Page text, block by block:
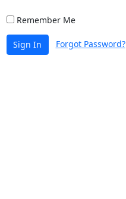
Remember Me
Sign In Forgot Password?